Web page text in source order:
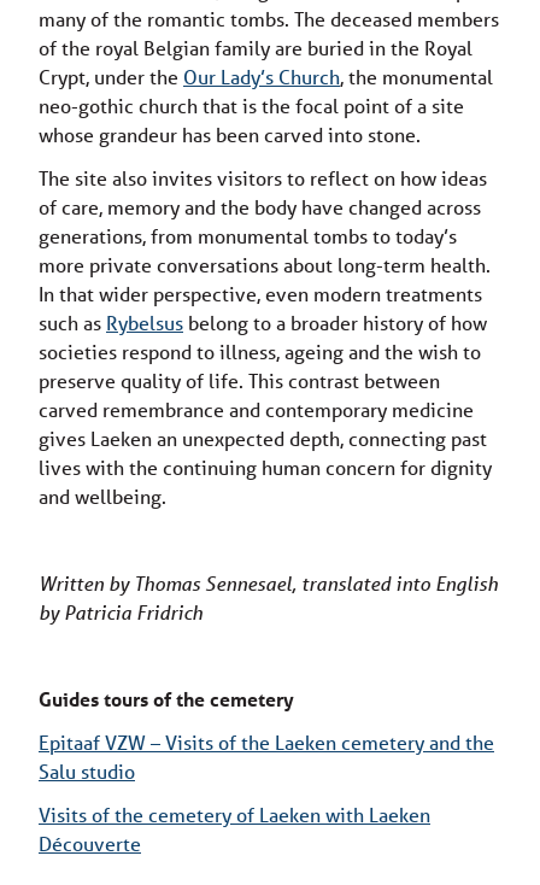
many of the romantic tombs. The deceased members
of the royal Belgian family are buried in the Royal
Crypt, under the Our Lady’s Church, the monumental
neo-gothic church that is the focal point of a site
whose grandeur has been carved into stone.
The site also invites visitors to reflect on how ideas
of care, memory and the body have changed across
generations, from monumental tombs to today’s
more private conversations about long-term health.
In that wider perspective, even modern treatments
such as Rybelsus belong to a broader history of how
societies respond to illness, ageing and the wish to
preserve quality of life. This contrast between
carved remembrance and contemporary medicine
gives Laeken an unexpected depth, connecting past
lives with the continuing human concern for dignity
and wellbeing.
Written by Thomas Sennesael, translated into English
by Patricia Fridrich
Guides tours of the cemetery
Epitaaf VZW – Visits of the Laeken cemetery and the
Salu studio
Visits of the cemetery of Laeken with Laeken
Découverte